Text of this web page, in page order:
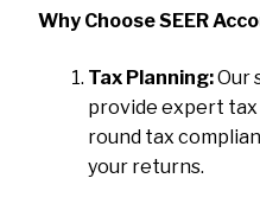
Why Choose SEER
Tax Planning:Our
provide expert tax
round tax
your returns.